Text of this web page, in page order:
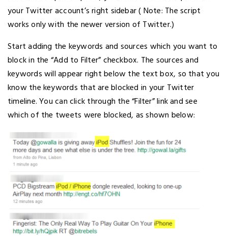
your Twitter account’s right sidebar ( Note: The script
works only with the newer version of Twitter.)
Start adding the keywords and sources which you want to
block in the “Add to Filter” checkbox. The sources and
keywords will appear right below the text box, so that you
know the keywords that are blocked in your Twitter
timeline. You can click through the “Filter” link and see
which of the tweets were blocked, as shown below: